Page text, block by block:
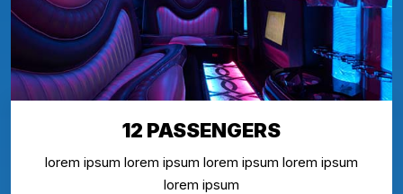
12 PASSENGERS
lorem ipsum lorem ipsum lorem ipsum lorem ipsum
lorem ipsum